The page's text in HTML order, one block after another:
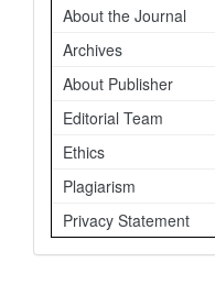
About the Journal
Archives
About Publisher
Editorial Team
Ethics
Plagiarism
Privacy Statement